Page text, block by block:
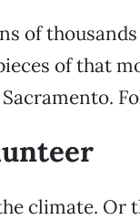
of
of that
climate. Or